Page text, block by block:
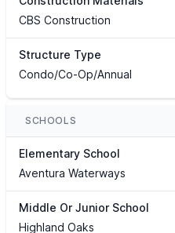
CBS Construction
Structure Type
Condo/Co-Op/Annual
SCHOOLS
Elementary School
Aventura Waterways
Middle Or Junior School
Highland Oaks